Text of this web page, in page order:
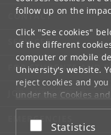
follow up on the
Click "See cookies"
of the different
computer or mobile
University's website.
reject cookies and
under the Cookies
at the bottom of each
Google privacy policy
Accept or reject
Statistics
CONTACT
SERVICES
FOR STUDENTS AND
JOB AND CAREER
EMERGENCIES